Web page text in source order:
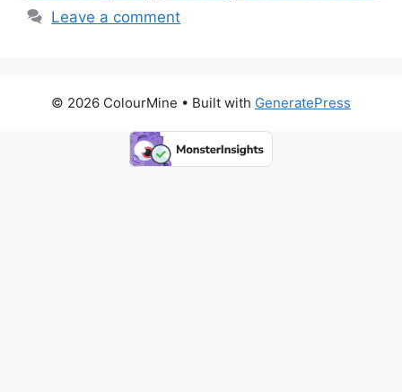
Leave a comment
© 2026 ColourMine • Built with GeneratePress